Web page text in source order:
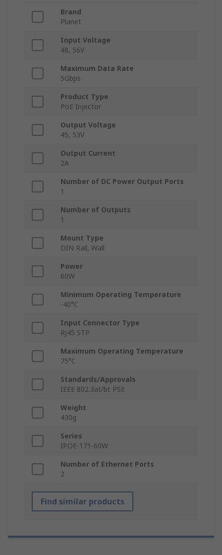
Brand
Planet
Input Voltage
48, 56V
Maximum Data Rate
5Gbps
Product Type
PoE Injector
Output Voltage
45, 53V
Output Current
2A
Number of DC Power Output Ports
1
Number of Outputs
1
Mount Type
DIN Rail, Wall
Power
60W
Minimum Operating Temperature
-40°C
Input Connector Type
RJ45 STP
Maximum Operating Temperature
75°C
Standards/Approvals
IEEE 802.3at/bt PSE
Weight
430g
Series
IPOE-171-60W
Number of Ethernet Ports
2
Find similar products